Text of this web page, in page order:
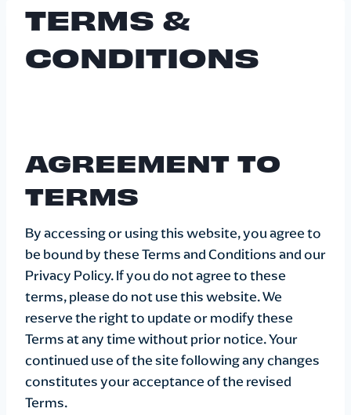
content
TERMS &
CONDITIONS
AGREEMENT TO
TERMS
By accessing or using this website, you agree to
be bound by these Terms and Conditions and our
Privacy Policy. If you do not agree to these
terms, please do not use this website. We
reserve the right to update or modify these
Terms at any time without prior notice. Your
continued use of the site following any changes
constitutes your acceptance of the revised
Terms.